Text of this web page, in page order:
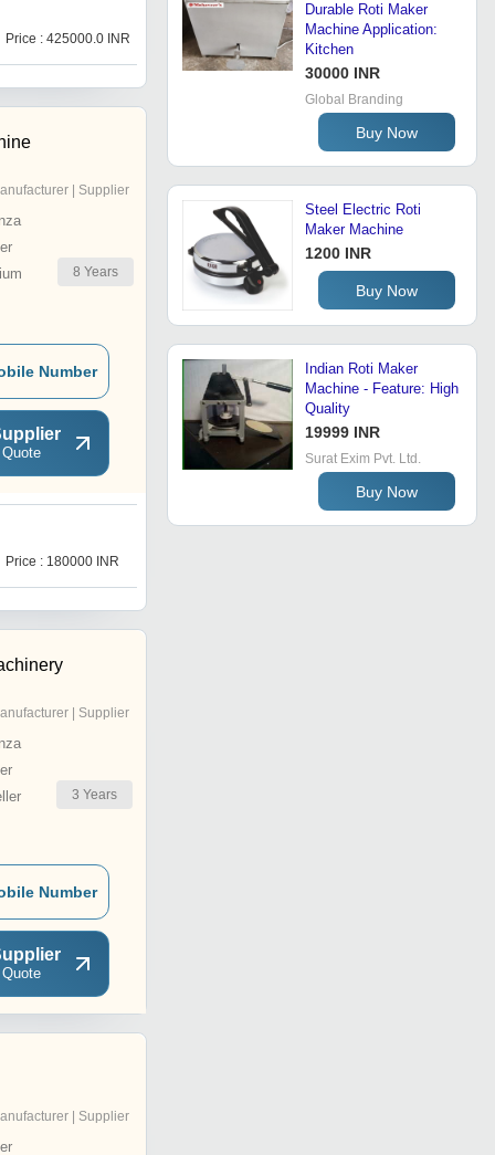
Price : 425000.0 INR Price : 80000.0 INR
| Supplier
8 Years
Number
Price : 180000 INR
| Supplier
3 Years
Number
| Supplier
Durable Roti Maker
Machine Application:
Kitchen
30000 INR
Global Branding
Buy Now
Steel Electric Roti
Maker Machine
1200 INR
Buy Now
Indian Roti Maker
Machine - Feature: High
Quality
19999 INR
Surat Exim Pvt. Ltd.
Buy Now